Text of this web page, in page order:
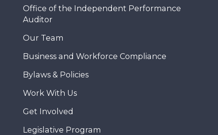
Office of the Independent Performance
Auditor
Our Team
Business and Workforce Compliance
Bylaws & Policies
Work With Us
Get Involved
Legislative Program